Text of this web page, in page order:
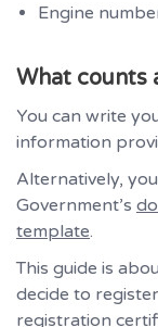
Engine
What counts
You can write
information
Alternatively,
Government’s
template.
This guide is
decide to
registration